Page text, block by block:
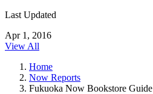
Last Updated
Apr 1, 2016
View All
Home
Now Reports
Fukuoka Now Bookstore Guide